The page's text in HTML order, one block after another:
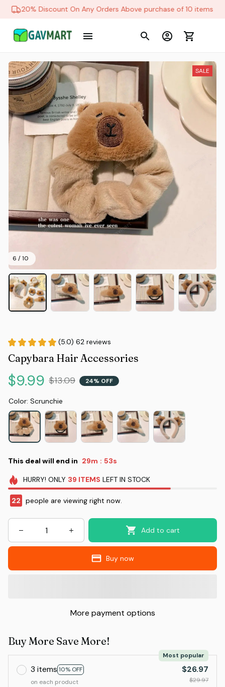
20% Discount On Any Orders Above purchase of 10 items
6 / 10
SALE
(5.0) 62 reviews
Capybara Hair Accessories
$9.99 $13.09 24% OFF
Color: Scrunchie
This deal will end in 29m : 53s
HURRY! ONLY 39 ITEMS LEFT IN STOCK
22 people are viewing right now.
Add to cart
Buy now
More payment options
Buy More Save More!
3 items 10% OFF
Most popular
on each product
$26.97
$29.97